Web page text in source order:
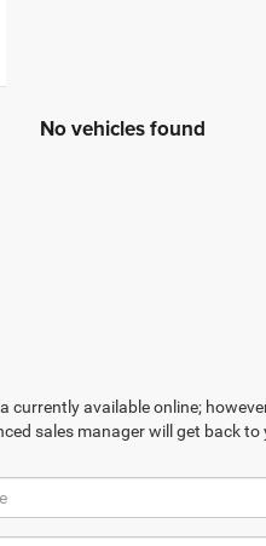
No vehicles found
available online;
sales manager will get back to